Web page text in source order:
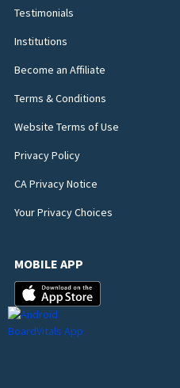
Testimonials
Institutions
Become an Affiliate
Terms & Conditions
Website Terms of Use
Privacy Policy
CA Privacy Notice
Your Privacy Choices
MOBILE APP